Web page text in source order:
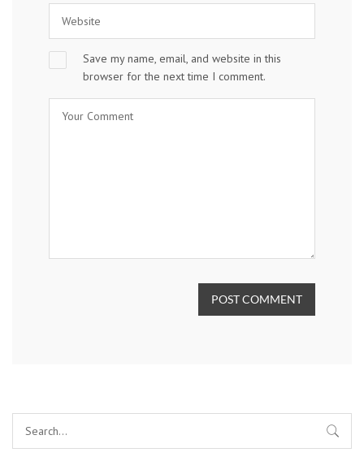
Save my name, email, and website in this
browser for the next time I comment.
POST COMMENT